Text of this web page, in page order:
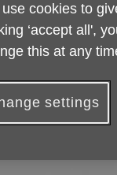
You can
and
cookies to
‘accept all',
this at any
settings